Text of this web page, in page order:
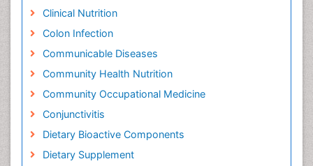
Clinical Nutrition
Colon Infection
Communicable Diseases
Community Health Nutrition
Community Occupational Medicine
Conjunctivitis
Dietary Bioactive Components
Dietary Supplement